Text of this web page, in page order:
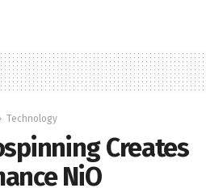
Technology
Creates
NiO